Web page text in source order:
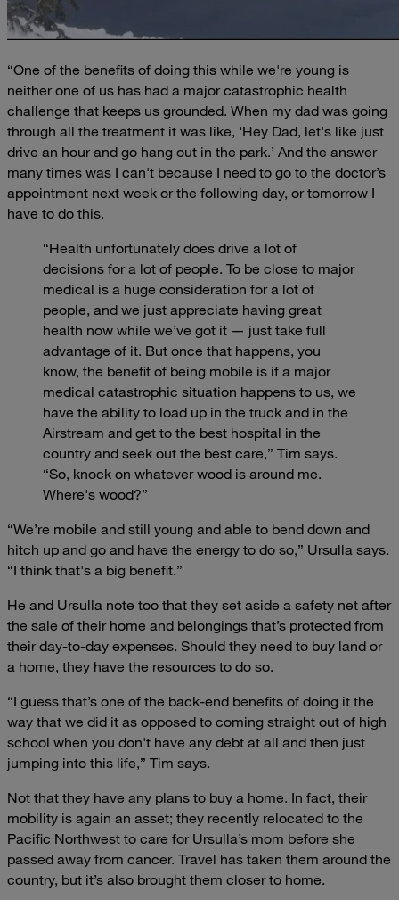
“One of the benefits of doing this while we're young is
neither one of us has had a major catastrophic health
challenge that keeps us grounded. When my dad was going
through all the treatment it was like, ‘Hey Dad, let's like just
drive an hour and go hang out in the park.’ And the answer
many times was I can't because I need to go to the doctor’s
appointment next week or the following day, or tomorrow I
have to do this.
“Health unfortunately does drive a lot of
decisions for a lot of people. To be close to major
medical is a huge consideration for a lot of
people, and we just appreciate having great
health now while we’ve got it — just take full
advantage of it. But once that happens, you
know, the benefit of being mobile is if a major
medical catastrophic situation happens to us, we
have the ability to load up in the truck and in the
Airstream and get to the best hospital in the
country and seek out the best care,” Tim says.
“So, knock on whatever wood is around me.
Where's wood?”
“We’re mobile and still young and able to bend down and
hitch up and go and have the energy to do so,” Ursulla says.
“I think that's a big benefit.”
He and Ursulla note too that they set aside a safety net after
the sale of their home and belongings that’s protected from
their day-to-day expenses. Should they need to buy land or
a home, they have the resources to do so.
“I guess that’s one of the back-end benefits of doing it the
way that we did it as opposed to coming straight out of high
school when you don't have any debt at all and then just
jumping into this life,” Tim says.
Not that they have any plans to buy a home. In fact, their
mobility is again an asset; they recently relocated to the
Pacific Northwest to care for Ursulla’s mom before she
passed away from cancer. Travel has taken them around the
country, but it’s also brought them closer to home.